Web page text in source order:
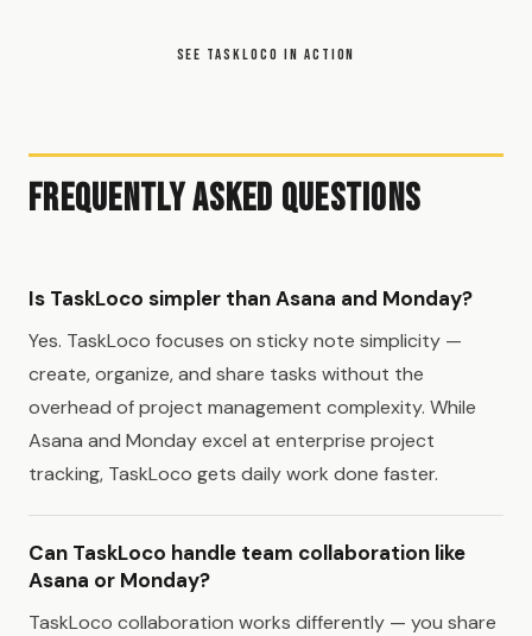
SEE TASKLOCO IN ACTION
Frequently Asked Questions
Is TaskLoco simpler than Asana and Monday?
Yes. TaskLoco focuses on sticky note simplicity —
create, organize, and share tasks without the
overhead of project management complexity. While
Asana and Monday excel at enterprise project
tracking, TaskLoco gets daily work done faster.
Can TaskLoco handle team collaboration like
Asana or Monday?
TaskLoco collaboration works differently — you share